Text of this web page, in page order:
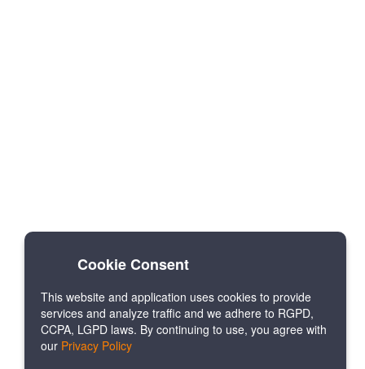
Cookie Consent
This website and application uses cookies to provide
services and analyze traffic and we adhere to RGPD,
CCPA, LGPD laws. By continuing to use, you agree with
our Privacy Policy